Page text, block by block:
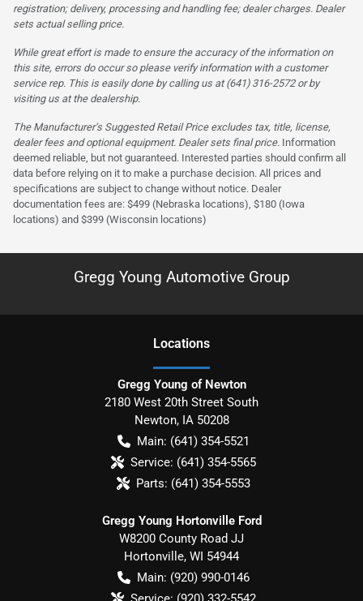
registration; delivery, processing and handling fee; dealer charges. Dealer
sets actual selling price.
While great effort is made to ensure the accuracy of the information on
this site, errors do occur so please verify information with a customer
service rep. This is easily done by calling us at (641) 316-2572 or by
visiting us at the dealership.
The Manufacturer’s Suggested Retail Price excludes tax, title, license,
dealer fees and optional equipment. Dealer sets final price. Information
deemed reliable, but not guaranteed. Interested parties should confirm all
data before relying on it to make a purchase decision. All prices and
specifications are subject to change without notice. Dealer
documentation fees are: $499 (Nebraska locations), $180 (Iowa
locations) and $399 (Wisconsin locations)
Gregg Young Automotive Group
Locations
Gregg Young of Newton
2180 West 20th Street South
Newton, IA 50208
Main: (641) 354-5521
Service: (641) 354-5565
Parts: (641) 354-5553
Gregg Young Hortonville Ford
W8200 County Road JJ
Hortonville, WI 54944
Main: (920) 990-0146